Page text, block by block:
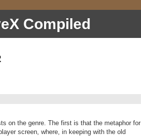
Compiled
on the genre. The first is that the metaphor for
screen, where, in keeping with the old